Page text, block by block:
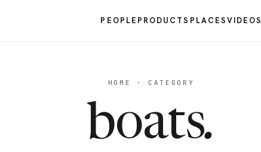
PEOPLE PRODUCTS PLACESVIDEOS
HOME · CATEGORY
boats.